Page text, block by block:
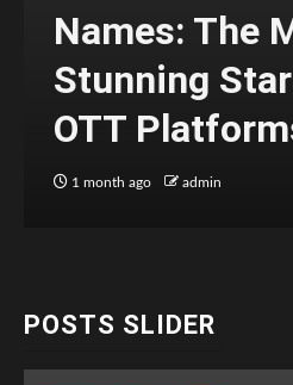
Names: The
Stunning
OTT
1 month ago admin
POSTS SLIDER